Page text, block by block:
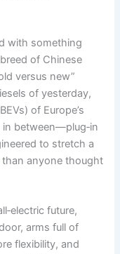
with something
of Chinese
versus new”
of yesterday,
of Europe’s
between—plug‑in
to stretch a
than anyone thought
future,
arms full of
flexibility, and